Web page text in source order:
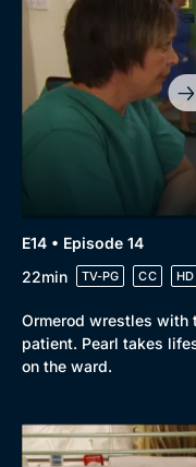
E14 • Episode 14
22min
TV-PG CC HD
Ormerod wrestles with
patient. Pearl takes
on the ward.